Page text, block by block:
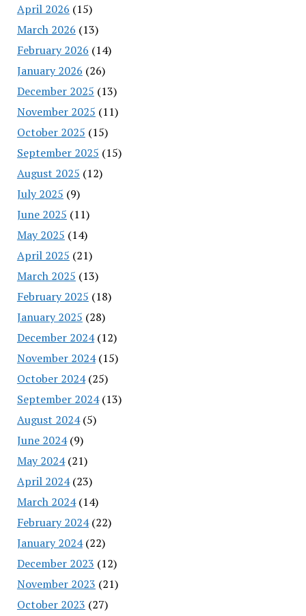
April 2026 (15)
March 2026 (13)
February 2026 (14)
January 2026 (26)
December 2025 (13)
November 2025 (11)
October 2025 (15)
September 2025 (15)
August 2025 (12)
July 2025 (9)
June 2025 (11)
May 2025 (14)
April 2025 (21)
March 2025 (13)
February 2025 (18)
January 2025 (28)
December 2024(12)
November 2024(15)
October 2024(25)
September 2024(13)
August 2024(5)
June 2024(9)
May 2024(21)
April 2024(23)
March 2024(14)
February 2024(22)
January 2024(22)
December 2023 (12)
November 2023 (21)
October 2023 (27)